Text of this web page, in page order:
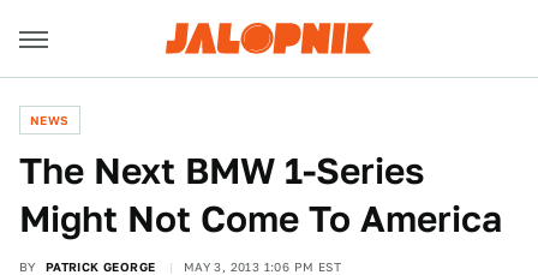
NEWS
The Next BMW 1-Series
Might Not Come To America
BY PATRICK GEORGE MAY 3, 2013 1:06 PM EST